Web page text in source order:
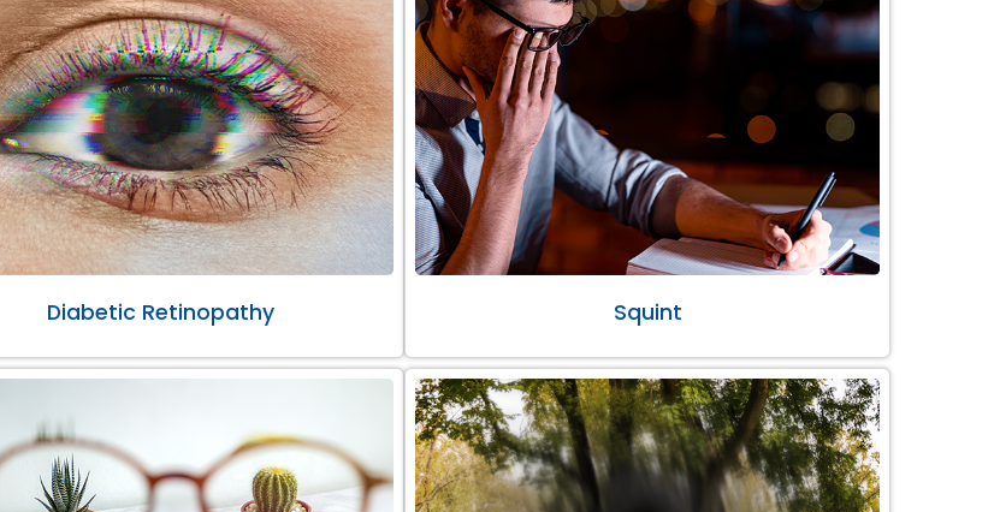
Diabetic Retinopathy Squint